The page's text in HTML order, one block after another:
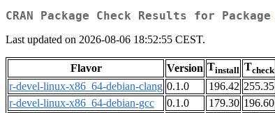
CRAN Package Check Results for Package
Last updated on 2026-08-06 18:52:55 CEST.
Flavor Version Tinstall Tcheck
r-devel-linux-x86_64-debian-clang 0.1.0 196.42 255.35
r-devel-linux-x86_64-debian-gcc
0.1.0 179.30 196.60